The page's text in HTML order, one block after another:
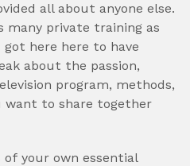
all about anyone else.
many private training as
got here here to have
about the passion,
program, methods,
want to share together
your own essential